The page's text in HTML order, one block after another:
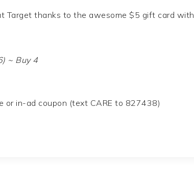
Target thanks to the awesome $5 gift card with
~ Buy 4
or in-ad coupon (text CARE to 827438)